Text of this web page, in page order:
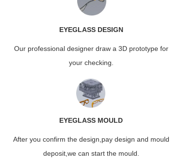
EYEGLASS DESIGN
Our professional designer draw a 3D prototype for
your checking.
EYEGLASS MOULD
After you confirm the design,pay design and mould
deposit,we can start the mould.